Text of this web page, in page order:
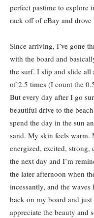
perfect pastime to explore
rack off of eBay and
Since arriving, I’ve gone
with the board and
the surf. I slip and slide all
of 2.5 times (I count the
But every day after I go
beautiful drive to the
spend the day in the sun
sand. My skin feels warm.
energized, excited, strong,
the next day and I’m
the later afternoon when
incessantly, and the
back on my board and
appreciate the beauty and